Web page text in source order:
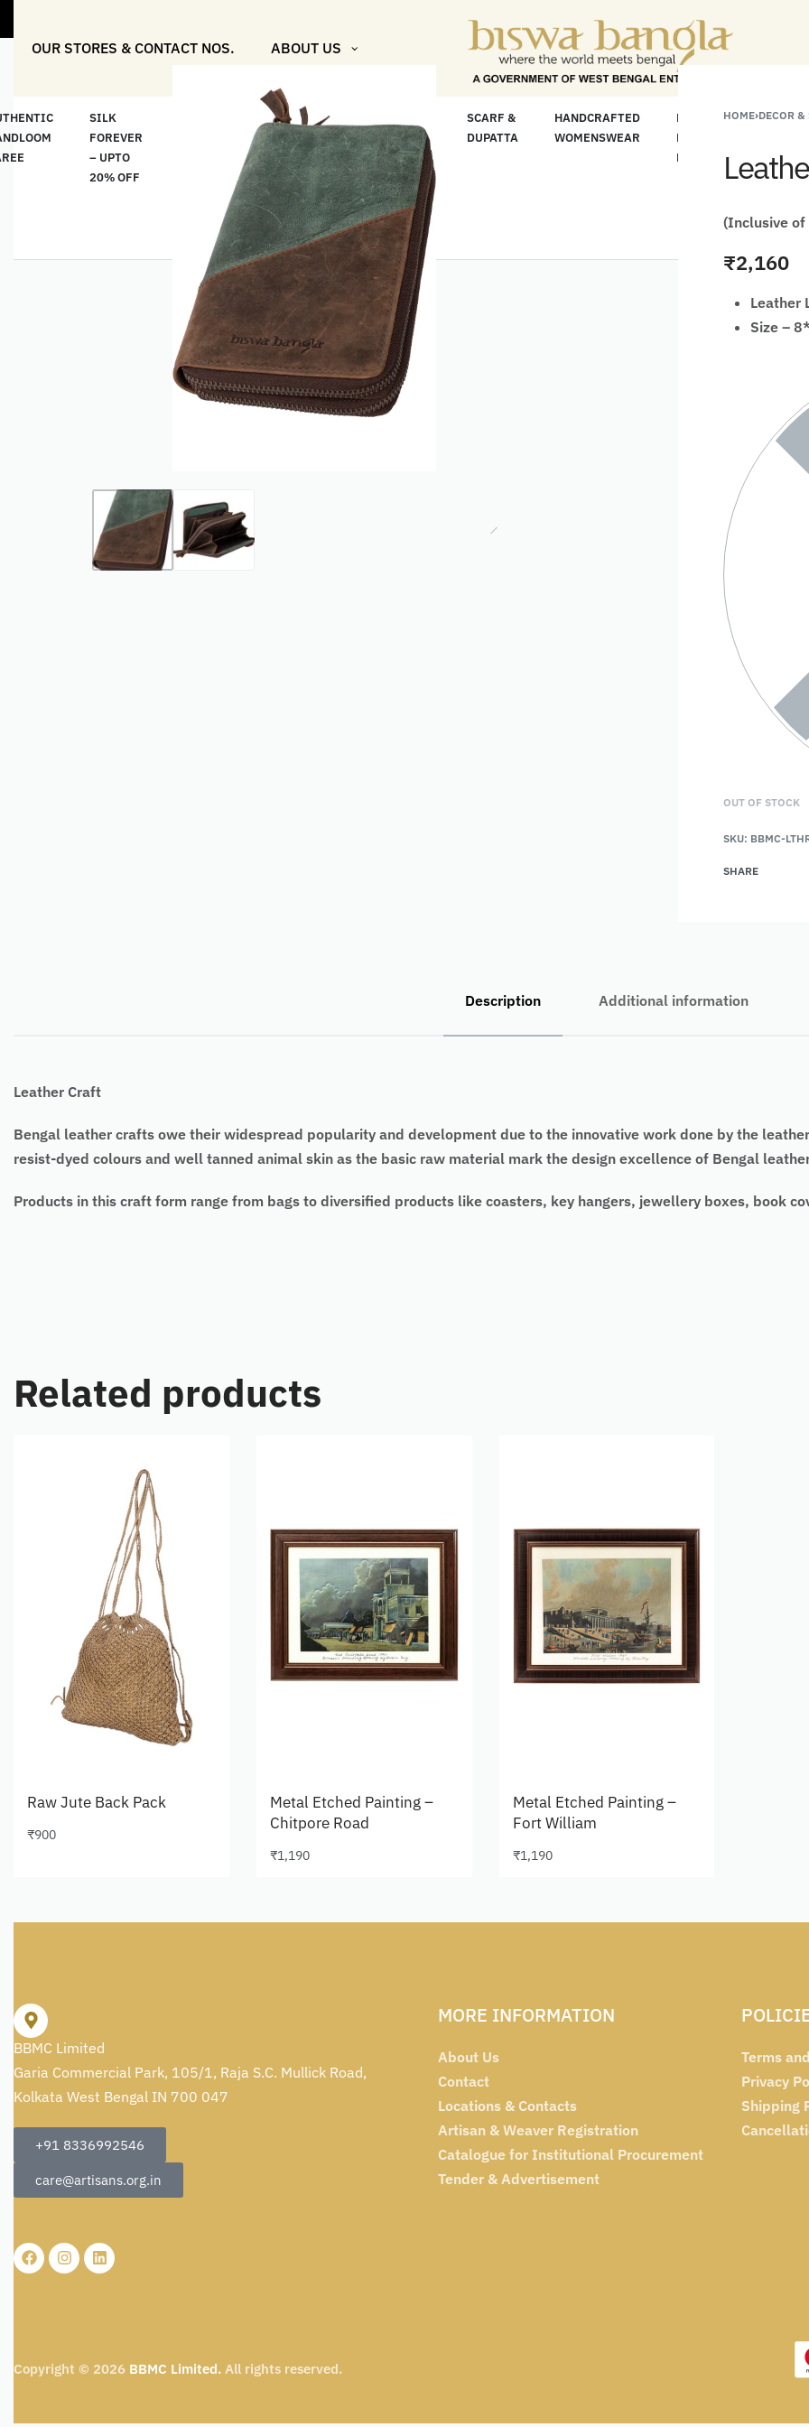
"Shop More For Less" Offer on Handicrafts and Handloom
OUR STORES & CONTACT NOS. ABOUT US
SILK
FOREVER
– UPTO
20% OFF
“মসলিন
প্রতিদিন”-
MUSLIN
EVERYDAY
ETHNIC
WEAR
SCARF &
DUPATTA
HANDCRAFTED
WOMENSWEAR
HANDCRAFTED
KURTA FOR
MEN
HOME›DECOR &
(Inclusive of
₹2,160
Leather
Size –
OUT OF STOCK
SKU: BBMC-
SHARE
Description Additional information
Leather Craft
Bengal leather crafts owe their widespread popularity and development due to the innovative work done by the
resist-dyed colours and well tanned animal skin as the basic raw material mark the design excellence of Bengal
Products in this craft form range from bags to diversified products like coasters, key hangers, jewellery boxes, book
Related products
Raw Jute Back Pack
₹900
Metal Etched Painting –
Chitpore Road
₹1,190
Metal Etched Painting –
Fort William
₹1,190
BBMC Limited
Garia Commercial Park, 105/1, Raja S.C. Mullick Road,
Kolkata West Bengal IN 700 047
+91 8336992546
care@artisans.org.in
MORE INFORMATION
About Us
Contact
Locations & Contacts
Artisan & Weaver Registration
Catalogue for Institutional Procurement
Tender & Advertisement
Terms
Privacy
Shipping
Copyright © 2026 BBMC Limited. All rights reserved.